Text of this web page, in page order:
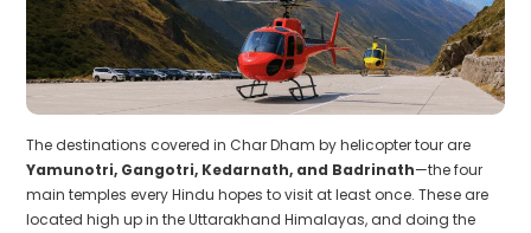
The destinations covered in Char Dham by helicopter tour are
Yamunotri, Gangotri, Kedarnath, and Badrinath—the four
main temples every Hindu hopes to visit at least once. These are
located high up in the Uttarakhand Himalayas, and doing the